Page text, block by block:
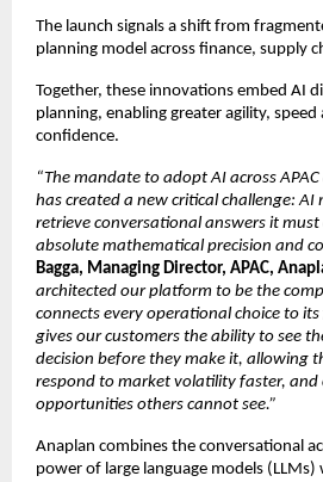
The launch signals a shift from
planning model across finance, supply
Together, these innovations embed AI
planning, enabling greater agility,
confidence.
“The mandate to adopt AI across
has created a new critical challenge:
retrieve conversational answers it
absolute mathematical precision and
Bagga, Managing Director, APAC,
architected our platform to be the
connects every operational choice to
gives our customers the ability to see
decision before they make it, allowing
respond to market volatility faster, and
opportunities others cannot see.”
Anaplan combines the conversational
power of large language models